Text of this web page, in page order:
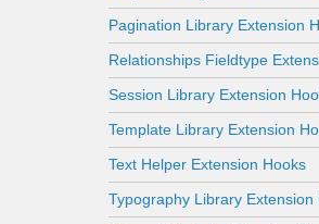
Pagination Library Extension
Relationships Fieldtype
Session Library Extension
Template Library Extension
Text Helper Extension Hooks
Typography Library Extension